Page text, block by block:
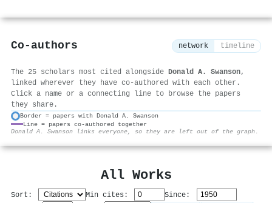
Co-authors network timeline
The 25 scholars most cited alongside Donald A. Swanson,
linked wherever they have co-authored with each other.
Click a name or a connecting line to browse the papers
they share.
Border = papers with Donald A. Swanson
Line = papers co-authored together
Donald A. Swanson links everyone, so they are left out of the graph.
All Works
Sort: Min cites:
Since: